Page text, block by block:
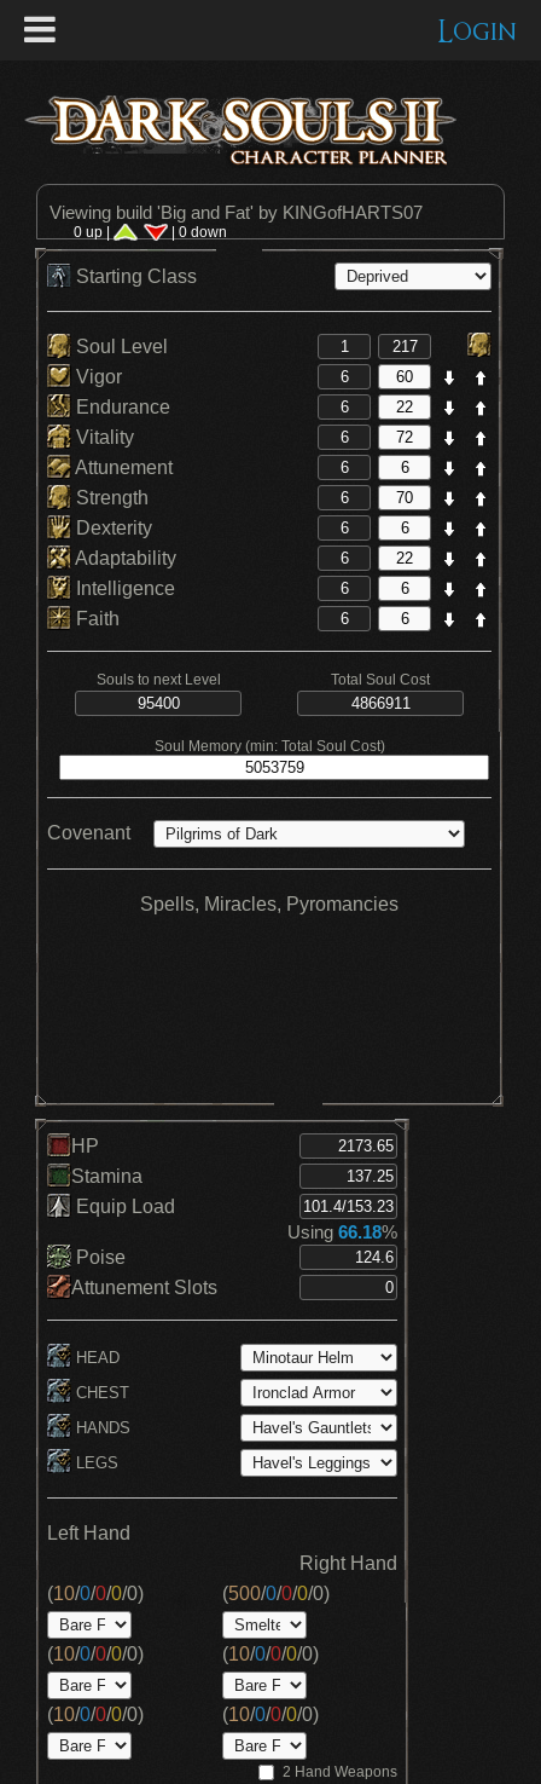
Login
Viewing build 'Big and Fat' by KINGofHARTS07
0 up | | 0 down
Starting Class
Soul Level
Vigor
Endurance
Vitality
Attunement
Strength
Dexterity
Adaptability
Intelligence
Faith
Souls to next Level Total Soul Cost
Soul Memory (min: Total Soul Cost)
Covenant
Spells, Miracles, Pyromancies
HP
Stamina
Equip Load
Using 66.18%
Poise
Attunement Slots
HEAD
CHEST
HANDS
LEGS
Left Hand
Right Hand
(10/0/0/0/0)
(10/0/0/0/0)
(10/0/0/0/0)
(500/0/0/0/0)
(10/0/0/0/0)
(10/0/0/0/0)
2 Hand Weapons